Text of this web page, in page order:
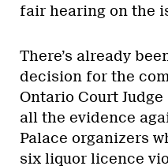
fair hearing on the
There’s already
decision for the
Ontario Court
all the evidence
Palace organizers
six liquor licence